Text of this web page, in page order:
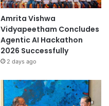
Amrita Vishwa
Vidyapeetham Concludes
Agentic AI Hackathon
2026 Successfully
2 days ago